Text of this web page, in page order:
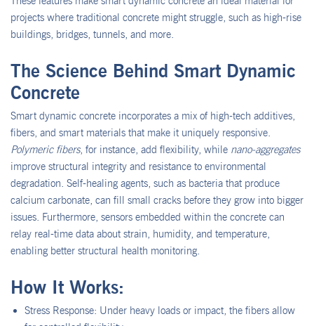
projects where traditional concrete might struggle, such as high-rise
buildings, bridges, tunnels, and more.
The Science Behind Smart Dynamic
Concrete
Smart dynamic concrete incorporates a mix of high-tech additives,
fibers, and smart materials that make it uniquely responsive.
Polymeric fibers, for instance, add flexibility, while nano-aggregates
improve structural integrity and resistance to environmental
degradation. Self-healing agents, such as bacteria that produce
calcium carbonate, can fill small cracks before they grow into bigger
issues. Furthermore, sensors embedded within the concrete can
relay real-time data about strain, humidity, and temperature,
enabling better structural health monitoring.
How It Works:
Stress Response: Under heavy loads or impact, the fibers allow